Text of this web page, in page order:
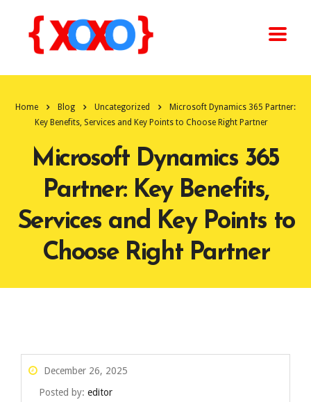
Home Blog Uncategorized
Microsoft Dynamics 365 Partner:
Key Benefits, Services and Key Points to Choose Right Partner
Microsoft Dynamics 365
Partner: Key Benefits,
Services and Key Points to
Choose Right Partner
December 26, 2025
Posted by: editor